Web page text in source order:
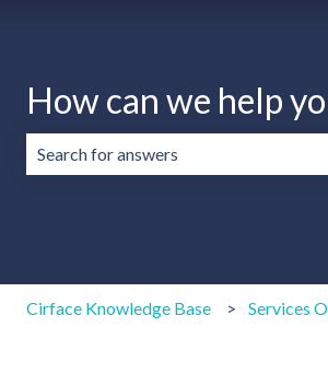
How can we help
Cirface Knowledge Base Services